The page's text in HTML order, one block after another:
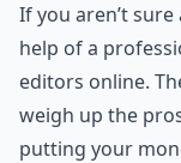
If you aren’t
help of a
editors online.
weigh up the
putting your